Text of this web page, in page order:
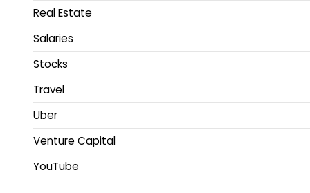
Real Estate
Salaries
Stocks
Travel
Uber
Venture Capital
YouTube